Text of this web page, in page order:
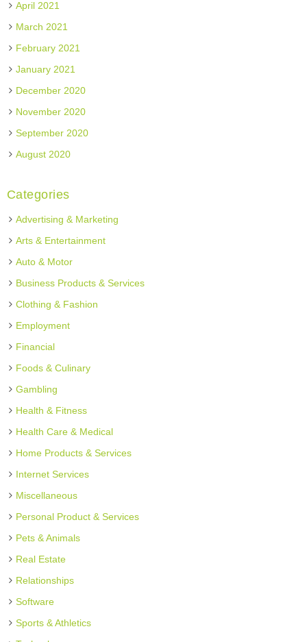
April 2021
March 2021
February 2021
January 2021
December 2020
November 2020
September 2020
August 2020
Categories
Advertising & Marketing
Arts & Entertainment
Auto & Motor
Business Products & Services
Clothing & Fashion
Employment
Financial
Foods & Culinary
Gambling
Health & Fitness
Health Care & Medical
Home Products & Services
Internet Services
Miscellaneous
Personal Product & Services
Pets & Animals
Real Estate
Relationships
Software
Sports & Athletics